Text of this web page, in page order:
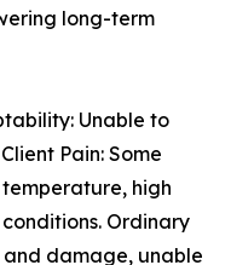
long-term
Unable to
Pain: Some
high
Ordinary
damage, unable